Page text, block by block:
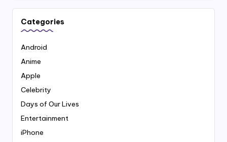
Categories
Android
Anime
Apple
Celebrity
Days of Our Lives
Entertainment
iPhone